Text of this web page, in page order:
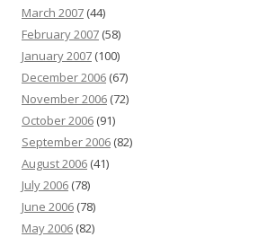
March 2007 (44)
February 2007 (58)
January 2007 (100)
December 2006 (67)
November 2006 (72)
October 2006 (91)
September 2006 (82)
August 2006 (41)
July 2006 (78)
June 2006 (78)
May 2006 (82)